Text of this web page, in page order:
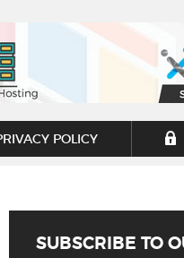
POLICY
SUBSCRIBE TO